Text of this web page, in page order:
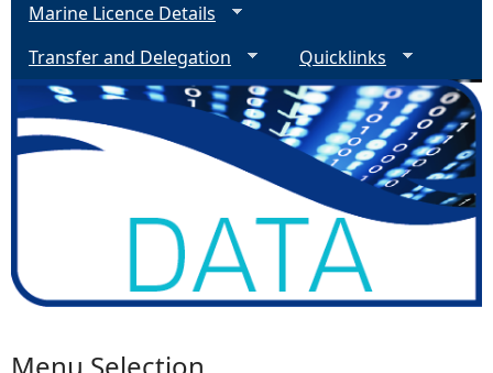
r
e
Marine Licence Details
Transfer and Delegation
Quicklinks